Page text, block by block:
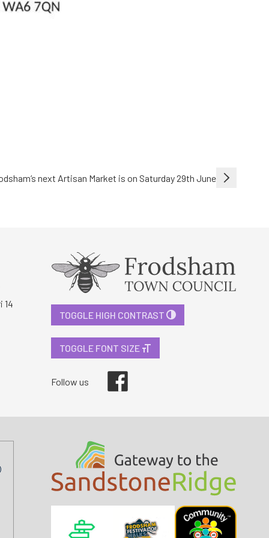
next Artisan Market is on Saturday 29th June
14
TOGGLE HIGH CONTRAST
TOGGLE FONT SIZE
Follow us